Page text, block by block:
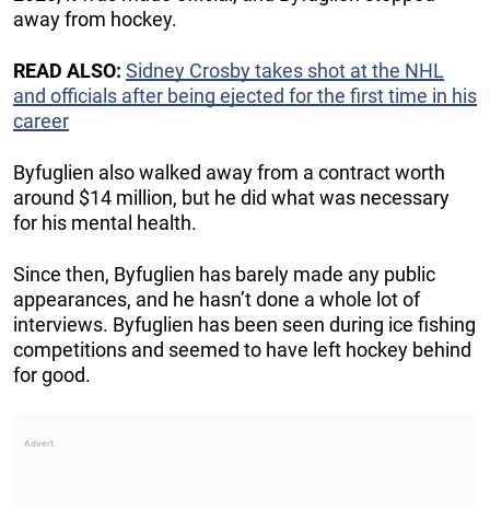
away from hockey.
READ ALSO: Sidney Crosby takes shot at the NHL
and officials after being ejected for the first time in his
career
Byfuglien also walked away from a contract worth
around $14 million, but he did what was necessary
for his mental health.
Since then, Byfuglien has barely made any public
appearances, and he hasn’t done a whole lot of
interviews. Byfuglien has been seen during ice fishing
competitions and seemed to have left hockey behind
for good.